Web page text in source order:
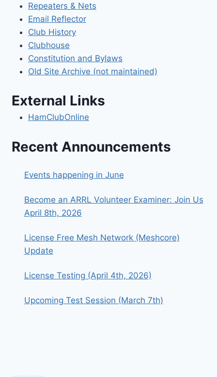
Repeaters & Nets
Email Reflector
Club History
Clubhouse
Constitution and Bylaws
Old Site Archive (not maintained)
External Links
HamClubOnline
Recent Announcements
Events happening in June
Become an ARRL Volunteer Examiner: Join Us
April 8th, 2026
License Free Mesh Network (Meshcore)
Update
License Testing (April 4th, 2026)
Upcoming Test Session (March 7th)